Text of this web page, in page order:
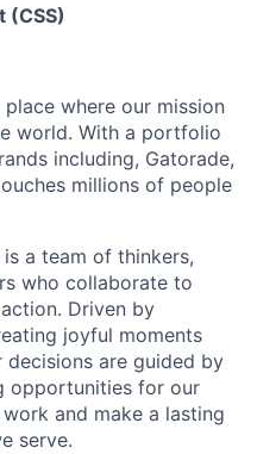
(CSS)
place where our mission
world. With a portfolio
including, Gatorade,
millions of people
a team of thinkers,
who collaborate to
Driven by
joyful moments
are guided by
opportunities for our
and make a lasting
serve.